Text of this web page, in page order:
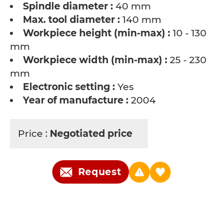
Spindle diameter : 40 mm
Max. tool diameter : 140 mm
Workpiece height (min-max) : 10 - 130
mm
Workpiece width (min-max) : 25 - 230
mm
Electronic setting : Yes
Year of manufacture : 2004
Price : Negotiated price
Request